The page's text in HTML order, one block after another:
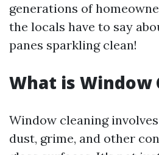
generations of
the locals have to say
panes sparkling clean!
What is Window
Window cleaning
dust, grime, and other